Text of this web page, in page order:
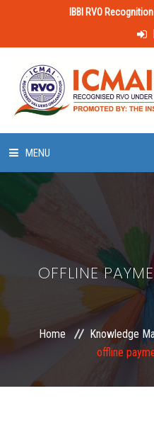
IBBI RVO
MENU
LAWS & POLICIES
50 HOURS VALUATION COURSE
MEMBERSHIP
OFFLINE
Home Knowledge
offline